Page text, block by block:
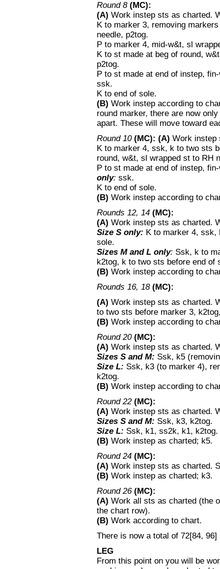
Round 8(MC):
(A) Work instep sts as charted.
K to marker 3, removing
needle, p2tog.
P to marker 4, mid-w&t, sl
K to st made at beg of round,
p2tog.
P to st made at end of instep,
ssk.
K to end of sole.
(B) Work instep according to
round marker, there are now
apart. These will move toward
Round 10(MC): (A) Work instep
K to marker 4, ssk, k to two sts
round, w&t, sl wrapped st to RH
P to st made at end of instep,
only: ssk.
K to end of sole.
(B) Work instep according to
Rounds 12, 14 (MC):
(A) Work instep sts as charted.
Size S only: K to marker 4, ssk,
sole.
Sizes M and L only: Ssk, k to
k2tog, k to two sts before end of
(B) Work instep according to
Rounds 16, 18(MC):
(A) Work instep sts as charted.
to two sts before marker 3,
(B) Work instep according to
Round 20 (MC):
(A) Work instep sts as charted.
Sizes S and M: Ssk, k5
Size L: Ssk, k3 (to marker 4),
k2tog.
(B) Work instep according to
Round 22 (MC):
(A) Work instep sts as charted.
Sizes S and M: Ssk, k3, k2tog.
Size L: Ssk, k1, ss2k, k1, k2tog.
(B) Work instep as charted; k5.
Round 24 (MC):
(A) Work instep sts as charted.
(B) Work instep as charted; k3.
Round 26(MC):
(A) Work all sts as charted (the
the chart row).
(B) Work according to chart.
There is now a total of 72[84, 96]
LEG
From this point on you will be